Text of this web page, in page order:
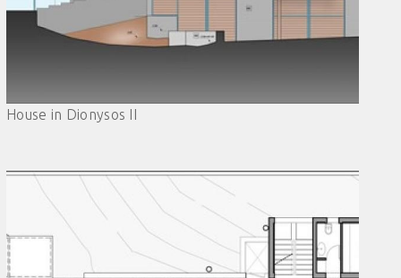
House in Dionysos II